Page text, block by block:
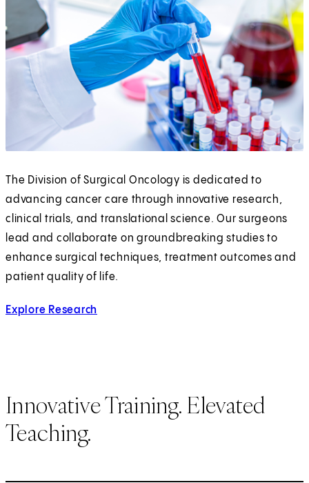
The Division of Surgical Oncology is dedicated to
advancing cancer care through innovative research,
clinical trials, and translational science. Our surgeons
lead and collaborate on groundbreaking studies to
enhance surgical techniques, treatment outcomes and
patient quality of life.
Explore Research
Innovative Training. Elevated
Teaching.